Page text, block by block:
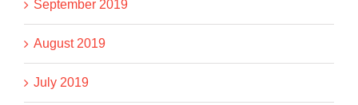
September 2019
August 2019
July 2019